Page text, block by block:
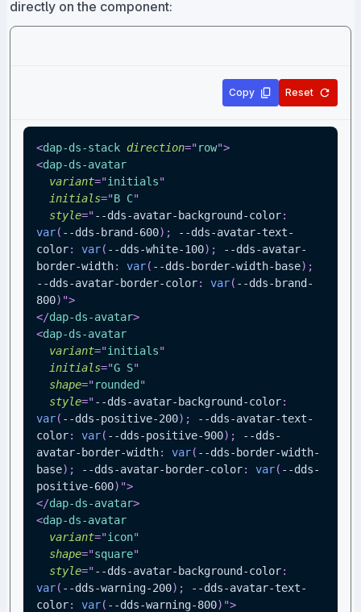
directly on the component:
Copy Reset
<dap-ds-stack direction="row">
<dap-ds-avatar
variant="initials"
initials="B C"
style="--dds-avatar-background-color:
var( --dds-brand-600) ;
--dds-avatar-text-
color: var( --dds-white-100) ;
--dds-avatar-
border-width: var( --dds-border-width-base) ;
--dds-avatar-border-color: var( --dds-brand-
800) ">
</dap-ds-avatar>
<dap-ds-avatar
variant="initials"
initials="G S"
shape="rounded "
style="--dds-avatar-background-color:
var( --dds-positive-200) ;
--dds-avatar-text-
color: var( --dds-positive-900) ;
--dds-
avatar-border-width: var( --dds-border-width-
base) ; --dds-avatar-border-color: var( --dds-
positive-600) ">
</dap-ds-avatar>
<dap-ds-avatar
variant="icon"
shape="square"
style="--dds-avatar-background-color:
var( --dds-warning-200) ;
--dds-avatar-text-
color: var( --dds-warning-800) ">